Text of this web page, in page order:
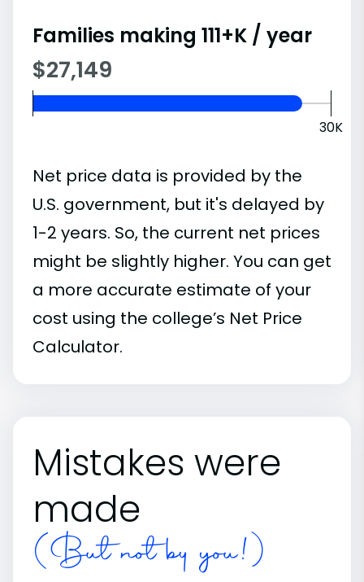
Families making 111+K / year
$27,149
30K
Net price data is provided by the
U.S. government, but it's delayed by
1-2 years. So, the current net prices
might be slightly higher. You can get
a more accurate estimate of your
cost using the college’s Net Price
Calculator.
Mistakes were
made
(But not by you!)